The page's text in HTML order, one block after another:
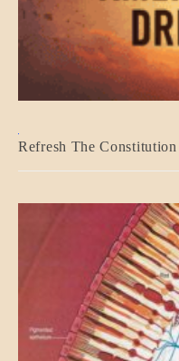
BLOG_POST
Refresh The Constitution